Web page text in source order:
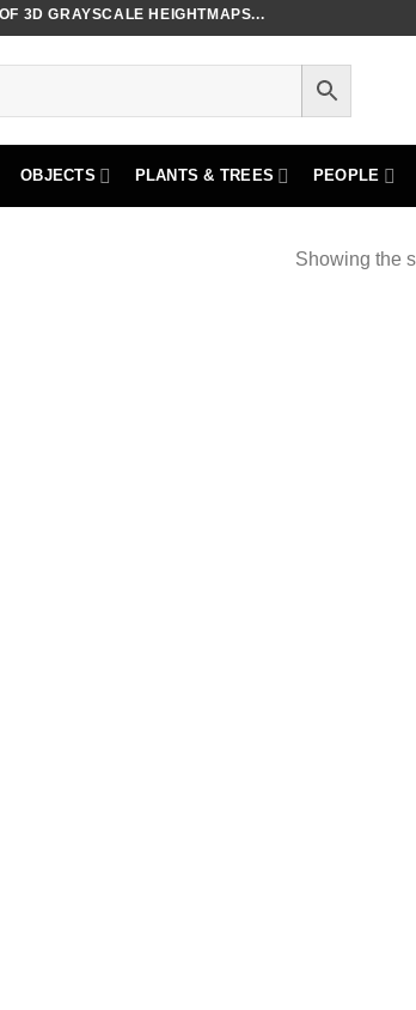
3D GRAYSCALE HEIGHTMAPS...
OBJECTS PLANTS & TREES PEOPLE
Showing the